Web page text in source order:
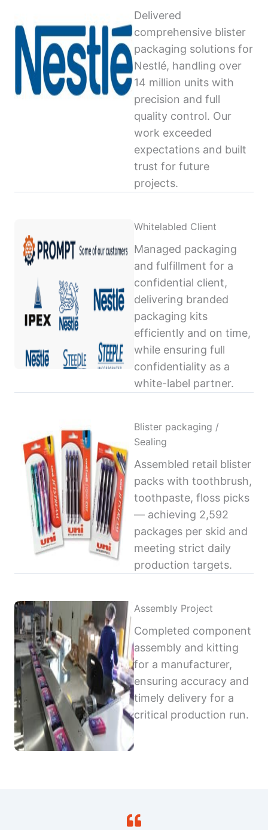
Delivered
comprehensive blister
packaging solutions for
Nestlé, handling over
14 million units with
precision and full
quality control. Our
work exceeded
expectations and built
trust for future
projects.
Whitelabled Client
Managed packaging
and fulfillment for a
confidential client,
delivering branded
packaging kits
efficiently and on time,
while ensuring full
confidentiality as a
white-label partner.
Blister packaging /
Sealing
Assembled retail blister
packs with toothbrush,
toothpaste, floss picks
— achieving 2,592
packages per skid and
meeting strict daily
production targets.
Assembly Project
Completed component
assembly and kitting
for a manufacturer,
ensuring accuracy and
timely delivery for a
critical production run.